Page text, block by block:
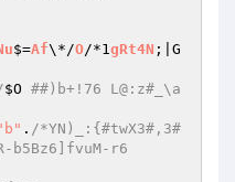
$=Af\*/O/*1gRt4N ;|G
$O ##)b+!76 L@:z#_\a
. /*YN)_:{#twX3#,3#
b5Bz6]fvuM-r6